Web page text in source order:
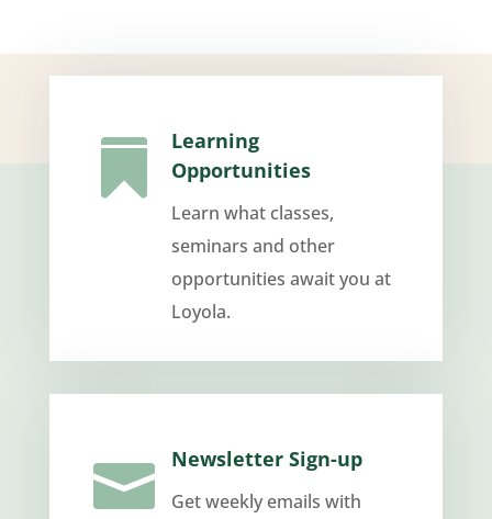

Learning
Opportunities
Learn what classes,
seminars and other
opportunities await you at
Loyola.
 Newsletter Sign-up
Get weekly emails with